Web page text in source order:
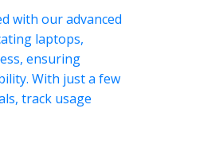
with our advanced
laptops,
ensuring
With just a few
track usage